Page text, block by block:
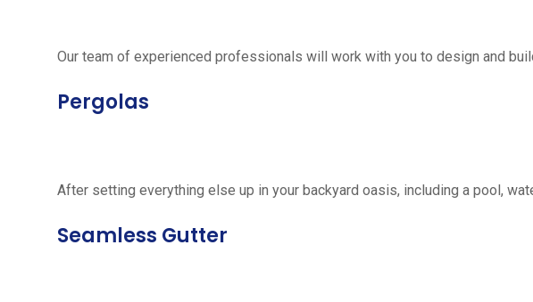
Our team of experienced professionals will work with you to design and
Pergolas
After setting everything else up in your backyard oasis, including a pool,
Seamless Gutter